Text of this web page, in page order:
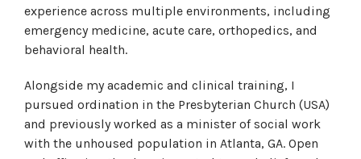
experience across multiple environments, including
emergency medicine, acute care, orthopedics, and
behavioral health.
Alongside my academic and clinical training, I
pursued ordination in the Presbyterian Church (USA)
and previously worked as a minister of social work
with the unhoused population in Atlanta, GA. Open